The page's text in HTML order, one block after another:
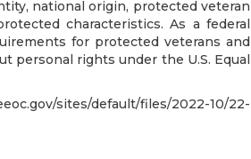
national origin, protected veteran
characteristics. As a federal
for protected veterans and
personal rights under the U.S. Equal
sites/default/files/2022-10/22-